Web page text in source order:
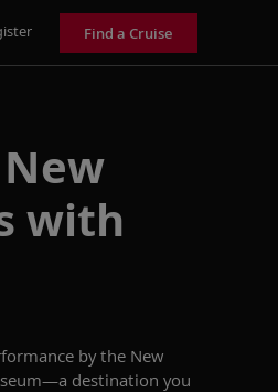
Find a Cruise
with
by the New
destination you